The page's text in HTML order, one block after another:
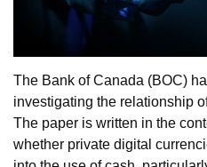
The Bank of Canada (BOC)
investigating the relationship
The paper is written in the
whether private digital